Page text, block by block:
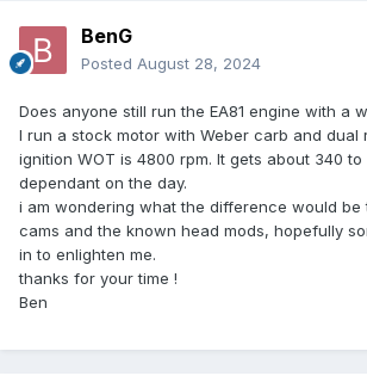
BenG
Posted August 28, 2024
Does anyone still run the EA81 engine with a
I run a stock motor with Weber carb and dual
ignition WOT is 4800 rpm. It gets about 340
dependant on the day.
i am wondering what the difference would be
cams and the known head mods, hopefully
in to enlighten me.
thanks for your time !
Ben